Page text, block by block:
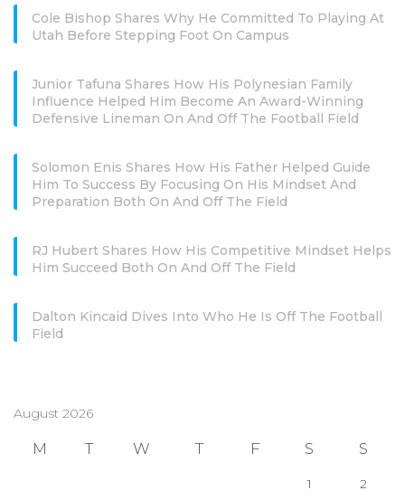
Cole Bishop Shares Why He Committed To Playing At
Utah Before Stepping Foot On Campus
Junior Tafuna Shares How His Polynesian Family
Influence Helped Him Become An Award-Winning
Defensive Lineman On And Off The Football Field
Solomon Enis Shares How His Father Helped Guide
Him To Success By Focusing On His Mindset And
Preparation Both On And Off The Field
RJ Hubert Shares How His Competitive Mindset Helps
Him Succeed Both On And Off The Field
Dalton Kincaid Dives Into Who He Is Off The Football
Field
August 2026
M T W T F S S
1 2